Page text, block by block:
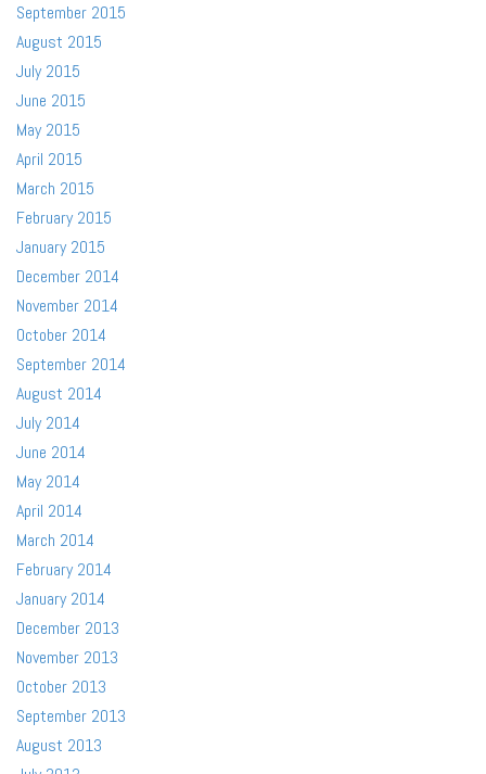
September 2015
August 2015
July 2015
June 2015
May 2015
April 2015
March 2015
February 2015
January 2015
December 2014
November 2014
October 2014
September 2014
August 2014
July 2014
June 2014
May 2014
April 2014
March 2014
February 2014
January 2014
December 2013
November 2013
October 2013
September 2013
August 2013